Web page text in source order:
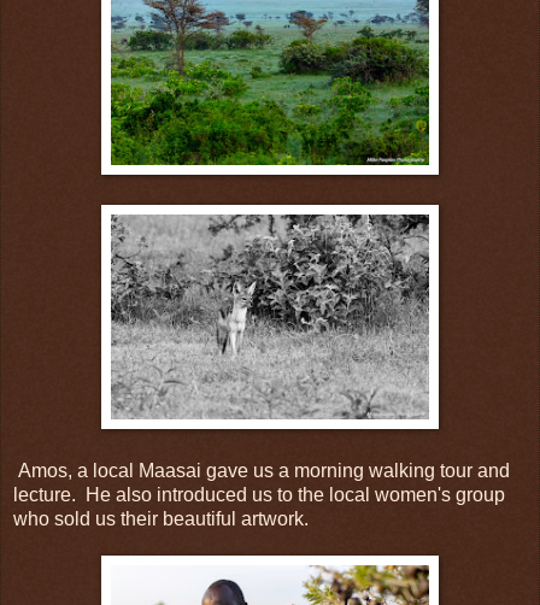
Amos, a local Maasai gave us a morning walking tour and
lecture. He also introduced us to the local women's group
who sold us their beautiful artwork.